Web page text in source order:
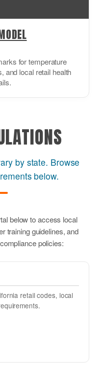
for temperature
and local retail health
by state. Browse
below.
below to access local
training guidelines, and
policies:
retail codes, local